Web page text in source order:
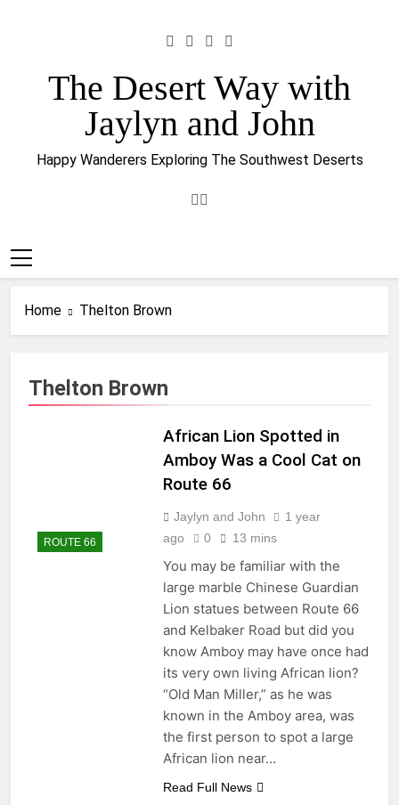
The Desert Way with
Jaylyn and John
Happy Wanderers Exploring The Southwest Deserts
Home Thelton Brown
Thelton Brown
ROUTE 66
African Lion Spotted in
Amboy Was a Cool Cat on
Route 66
Jaylyn and John
1 year
ago
0 13 mins
You may be familiar with the
large marble Chinese Guardian
Lion statues between Route 66
and Kelbaker Road but did you
know Amboy may have once had
its very own living African lion?
“Old Man Miller,” as he was
known in the Amboy area, was
the first person to spot a large
African lion near…
Read Full News